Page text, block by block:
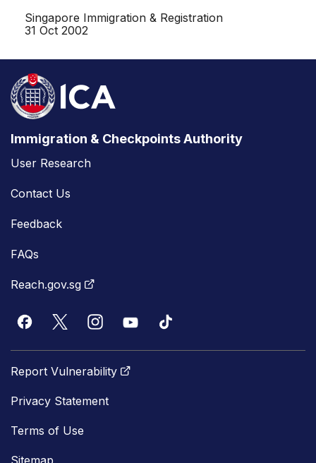
Singapore Immigration & Registration
31 Oct 2002
Immigration & Checkpoints Authority
User Research
Contact Us
Feedback
FAQs
Reach.gov.sg
Report Vulnerability
Privacy Statement
Terms of Use
Sitemap